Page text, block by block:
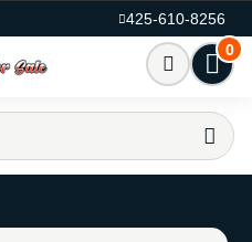
425-610-8256
0